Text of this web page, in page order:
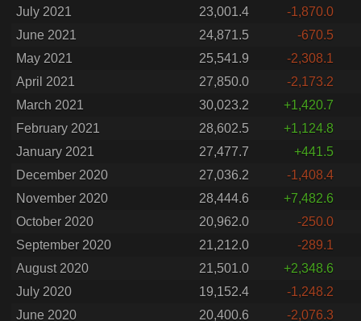
July 2021
23,001.4
-1,870.0
June 2021
24,871.5
-670.5
May 2021
25,541.9
-2,308.1
April 2021
27,850.0
-2,173.2
March 2021
30,023.2
+1,420.7
February 2021
28,602.5
+1,124.8
January 2021
27,477.7
+441.5
December 2020
27,036.2
-1,408.4
November 2020
28,444.6
+7,482.6
October 2020
20,962.0
-250.0
September 2020
21,212.0
-289.1
August 2020
21,501.0
+2,348.6
July 2020
19,152.4
-1,248.2
June 2020
20,400.6 -2,076.3